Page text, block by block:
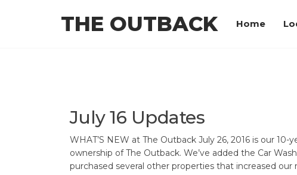
THE OUTBACK Home
July 16 Updates
WHAT’S NEW at The Outback July 26, 2016 is our 10-
ownership of The Outback. We’ve added the Car
purchased several other properties that increased